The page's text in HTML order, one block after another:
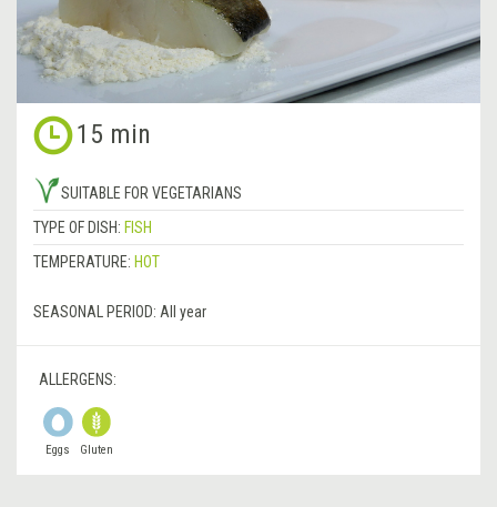
15 min
SUITABLE FOR VEGETARIANS
TYPE OF DISH: FISH
TEMPERATURE: HOT
SEASONAL PERIOD: All year
ALLERGENS:
Eggs Gluten